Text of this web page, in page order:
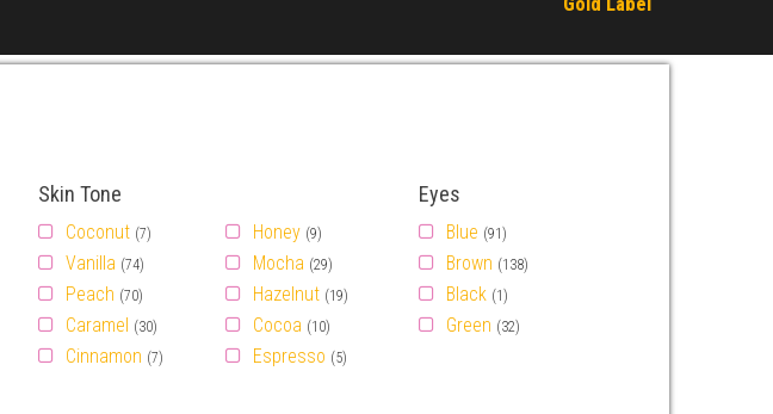
Skin Tone
Coconut (7)
Vanilla (74)
Peach (70)
Caramel (30)
Cinnamon (7)
Honey (9)
Mocha (29)
Hazelnut (19)
Cocoa (10)
Espresso (5)
Eyes
Blue (91)
Brown (138)
Black (1)
Green (32)